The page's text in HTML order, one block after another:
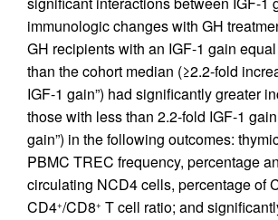
immunologic changes with GH
GH recipients with an IGF-1 gain
than the cohort median (≥2.2-fold
IGF-1 gain”) had significantly greater
those with less than 2.2-fold IGF-1 gain
gain”) in the following outcomes:
PBMC TREC frequency, percentage
circulating NCD4 cells, percentage of
CD4+/CD8+ T cell ratio; and